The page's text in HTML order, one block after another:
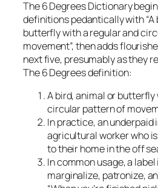
The 6 Degrees Dictionary
definitions pedantically with “A
butterfly with a regular and
movement”, then adds
next five, presumably as they
The 6 Degrees definition:
A bird, animal or
circular pattern of
In practice, an underpaid
agricultural worker who
to their home in the off
In common usage, a
marginalize, patronize,